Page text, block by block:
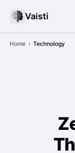
Vaisti
Home › Technology